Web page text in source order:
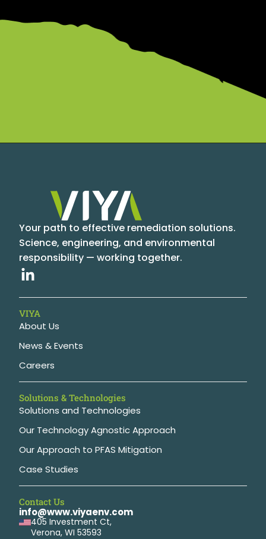
Your path to effective remediation solutions.
Science, engineering, and environmental
responsibility — working together.
VIYA
About Us
News & Events
Careers
Solutions & Technologies
Solutions and Technologies
Our Technology Agnostic Approach
Our Approach to PFAS Mitigation
Case Studies
Contact Us
info@www.viyaenv.com
405 Investment Ct,
Verona, WI 53593